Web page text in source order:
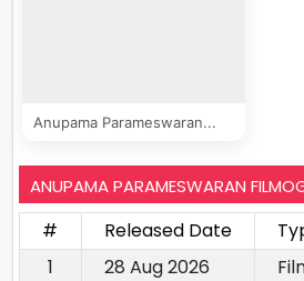
Anupama Parameswaran...
ANUPAMA PARAMESWARAN
# Released Date
1
28 Aug 2026